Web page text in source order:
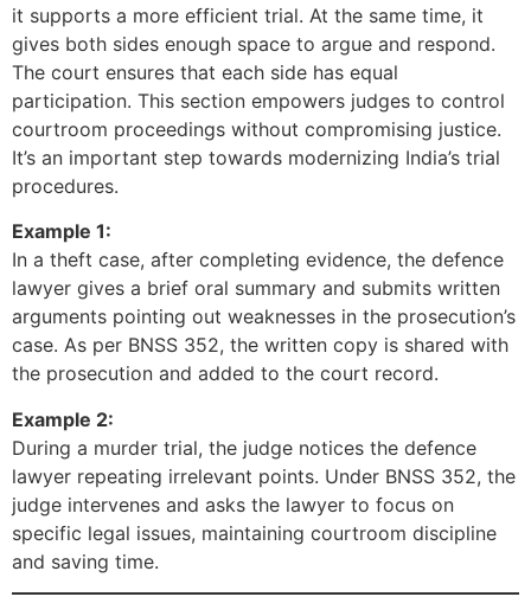
it supports a more efficient trial. At the same time, it
gives both sides enough space to argue and respond.
The court ensures that each side has equal
participation. This section empowers judges to control
courtroom proceedings without compromising justice.
It’s an important step towards modernizing India’s trial
procedures.
Example 1:
In a theft case, after completing evidence, the defence
lawyer gives a brief oral summary and submits written
arguments pointing out weaknesses in the prosecution’s
case. As per BNSS 352, the written copy is shared with
the prosecution and added to the court record.
Example 2:
During a murder trial, the judge notices the defence
lawyer repeating irrelevant points. Under BNSS 352, the
judge intervenes and asks the lawyer to focus on
specific legal issues, maintaining courtroom discipline
and saving time.